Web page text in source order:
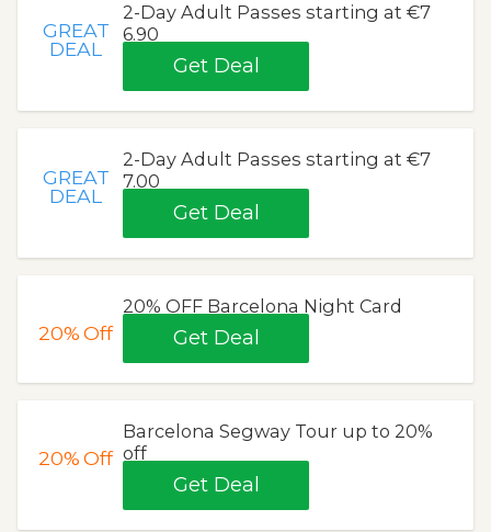
GREAT
DEAL
2-Day Adult Passes starting at €7
6.90
Get Deal
GREAT
DEAL
2-Day Adult Passes starting at €7
7.00
Get Deal
20%Off
20% OFF Barcelona Night Card
Get Deal
20%Off
Barcelona Segway Tour up to 20%
off
Get Deal